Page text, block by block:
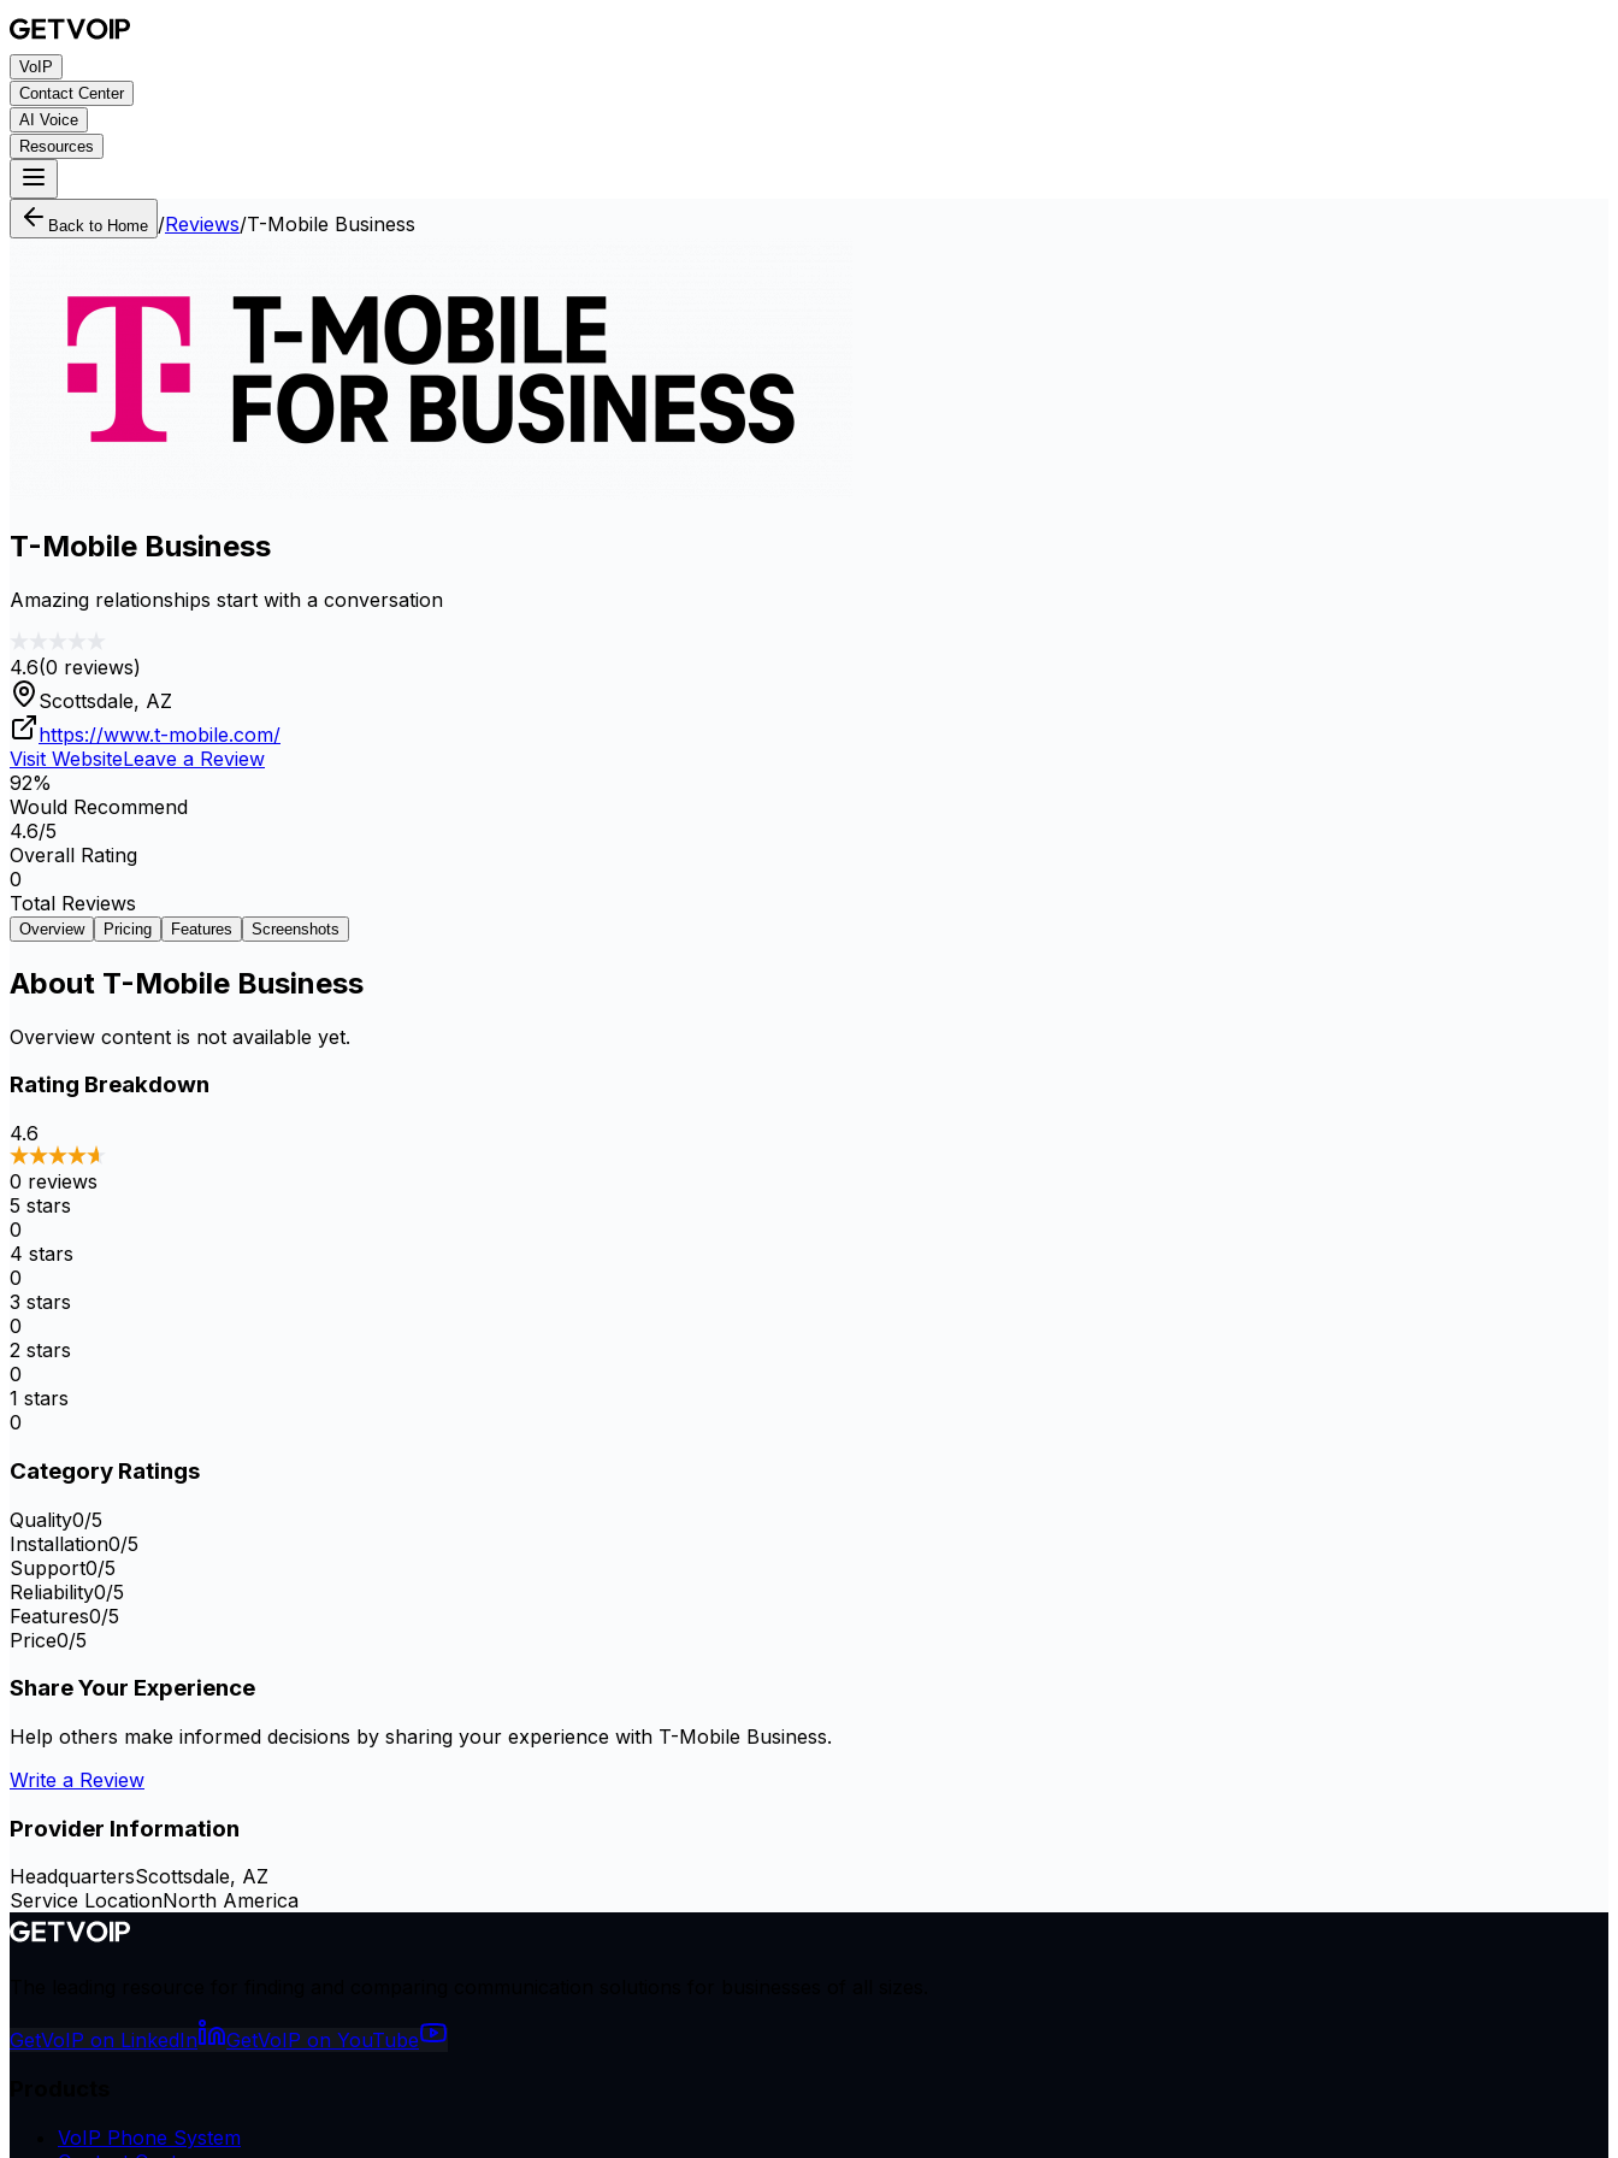
VoIP
Contact Center
AI Voice
Resources
Back to Home /Reviews/T-Mobile Business
T-Mobile Business
Amazing relationships start with a conversation
4.6(0 reviews)
Scottsdale, AZ
https://www.t-mobile.com/
Visit WebsiteLeave a Review
92%
Would Recommend
4.6/5
Overall Rating
0
Total Reviews
Overview Pricing Features Screenshots
About T-Mobile Business
Overview content is not available yet.
Rating Breakdown
4.6
0 reviews
5 stars
0
4 stars
0
3 stars
0
2 stars
0
1 stars
0
Category Ratings
Quality0/5
Installation0/5
Support0/5
Reliability0/5
Features0/5
Price0/5
Share Your Experience
Help others make informed decisions by sharing your experience with T-Mobile Business.
Write a Review
Provider Information
HeadquartersScottsdale, AZ
Service LocationNorth America
GetVoIP on LinkedIn GetVoIP on YouTube
VoIP Phone System